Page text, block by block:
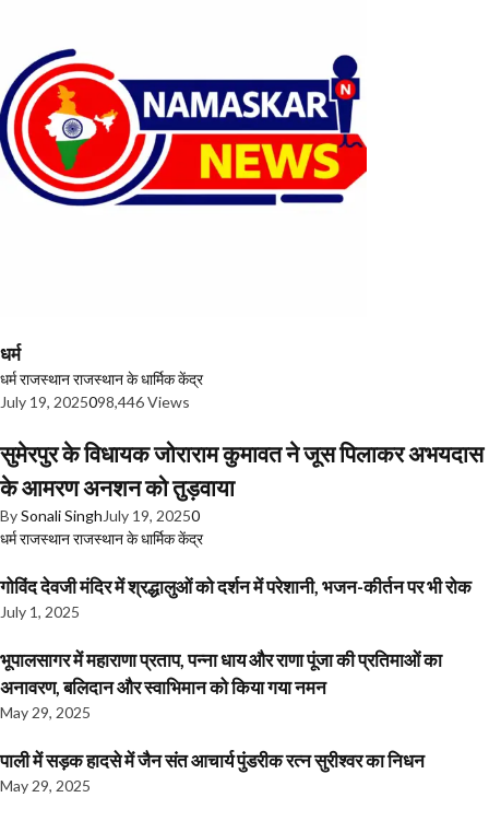
धर्म
धर्मराजस्थानराजस्थान के धार्मिक केंद्र
July 19, 2025098,446 Views
सुमेरपुर के विधायक जोराराम कुमावत ने जूस पिलाकर अभयदास
के आमरण अनशन को तुड़वाया
BySonali Singh July 19, 20250
धर्मराजस्थानराजस्थान के धार्मिक केंद्र
गोविंद देवजी मंदिर में श्रद्धालुओं को दर्शन में परेशानी, भजन-कीर्तन पर भी रोक
July 1, 2025
भूपालसागर में महाराणा प्रताप, पन्ना धाय और राणा पूंजा की प्रतिमाओं का
अनावरण, बलिदान और स्वाभिमान को किया गया नमन
May 29, 2025
पाली में सड़क हादसे में जैन संत आचार्य पुंडरीक रत्न सुरीश्वर का निधन
May 29, 2025